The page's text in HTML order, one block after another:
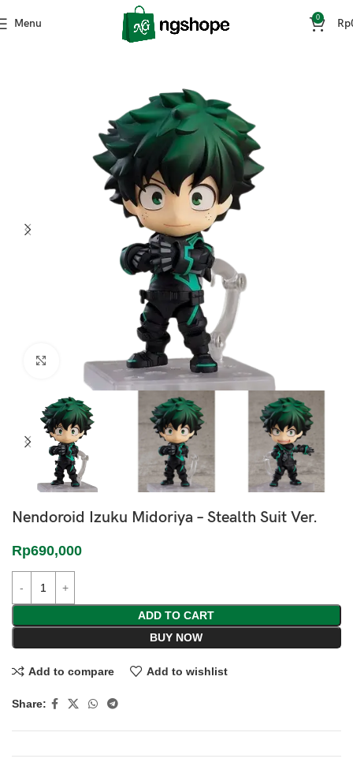
Menu 0 Rp
Click to enlarge
Nendoroid Izuku Midoriya – Stealth Suit Ver.
Rp690,000
ADD TO CART
BUY NOW
Add to compare Add to wishlist
Share: